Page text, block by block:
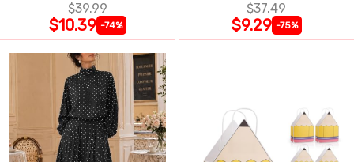
$39.99
$10.39 -74%
$37.49
$9.29 -75%